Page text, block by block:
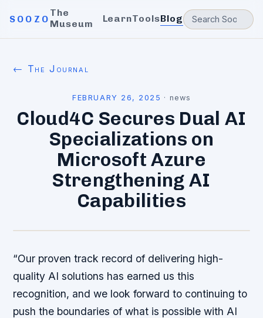
SOOZO
The
Museum
LearnToolsBlog
← The Journal
FEBRUARY 26, 2025 · news
Cloud4C Secures Dual AI
Specializations on
Microsoft Azure
Strengthening AI
Capabilities
“Our proven track record of delivering high-
quality AI solutions has earned us this
recognition, and we look forward to continuing to
push the boundaries of what is possible with AI